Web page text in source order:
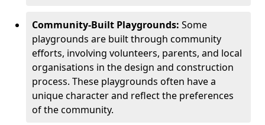
Community-Built Playgrounds: Some
playgrounds are built through community
efforts, involving volunteers, parents, and local
organisations in the design and construction
process. These playgrounds often have a
unique character and reflect the preferences
of the community.